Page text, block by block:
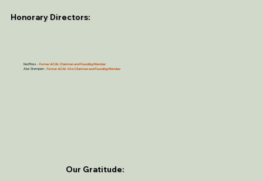
Our Gratitude:
Ned Ross -Former ACAL Chairman and Founding Member
Alex Stempien-Former ACAL Vice Chairman and Founding Member
Honorary Directors: